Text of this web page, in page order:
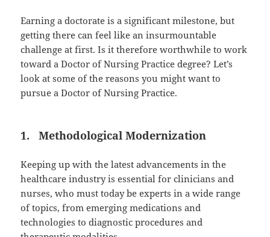
Earning a doctorate is a significant milestone, but
getting there can feel like an insurmountable
challenge at first. Is it therefore worthwhile to work
toward a Doctor of Nursing Practice degree? Let’s
look at some of the reasons you might want to
pursue a Doctor of Nursing Practice.
1. Methodological Modernization
Keeping up with the latest advancements in the
healthcare industry is essential for clinicians and
nurses, who must today be experts in a wide range
of topics, from emerging medications and
technologies to diagnostic procedures and